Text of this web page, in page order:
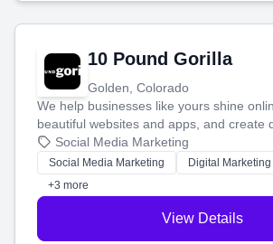
10 Pound Gorilla
Golden, Colorado
We help businesses like yours shine
beautiful websites and apps, and create
that brings in more customers and helps
money.
Social Media Marketing
Social Media Marketing Digital Marketing
+3 more
View Details